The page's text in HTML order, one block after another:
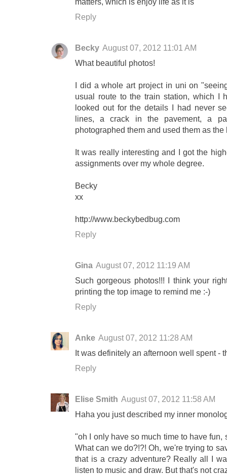
Reply
Becky August 07, 2012 11:01 AM
What beautiful photos!
I did a whole art project in uni on
usual route to the train station, which I
looked out for the details I had never
lines, a crack in the pavement, a
photographed them and used them as the
It was really interesting and I got the
assignments over my whole degree.
Becky
xx
http://www.beckybedbug.com
Reply
Gina August 07, 2012 11:19 AM
Such gorgeous photos!!! I think your
printing the top image to remind me :-)
Reply
Anke August 07, 2012 11:28 AM
It was definitely an afternoon well spent -
Reply
Elise Smith August 07, 2012 11:58 AM
Haha you just described my inner
"oh I only have so much time to have
What can we do?!?! Oh, we're trying to
that is a crazy adventure? Really all I
listen to music and draw. But that's not